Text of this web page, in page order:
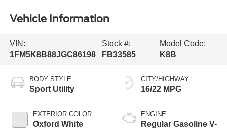
Vehicle Information
VIN:
1FM5K8B88JGC86198
Stock #:
FB33585
Model Code:
K8B
BODY STYLE
Sport Utility
EXTERIOR COLOR
Oxford White
CITY/HIGHWAY
16/22 MPG
ENGINE
Regular Gasoline V-